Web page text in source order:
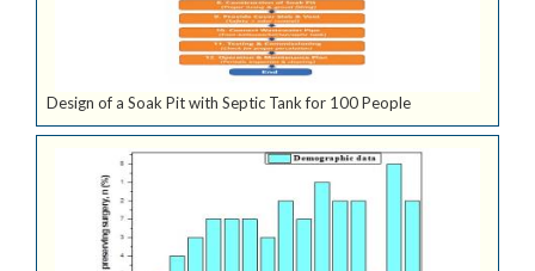
Design of a Soak Pit with Septic Tank for 100 People